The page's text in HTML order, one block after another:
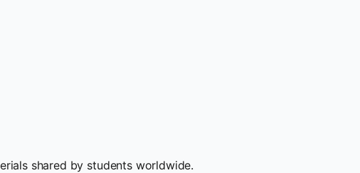
shared by students worldwide.